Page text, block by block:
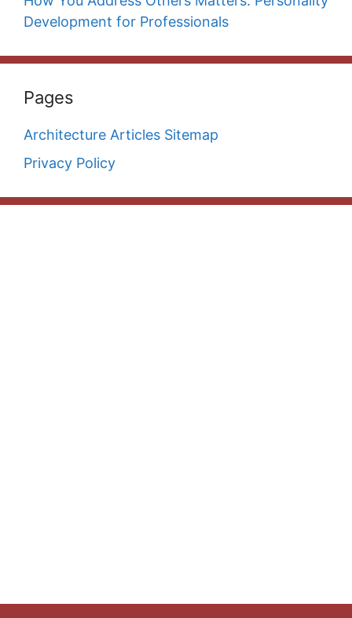
Development for Professionals
Pages
Architecture Articles Sitemap
Privacy Policy